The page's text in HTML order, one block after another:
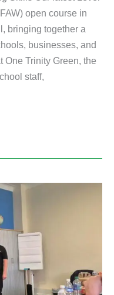
open course in
bringing together a
businesses, and
One Trinity Green, the
staff,